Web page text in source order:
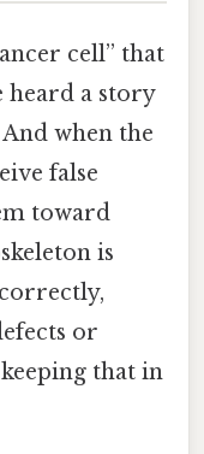
cell” that
heard a story
when the
false
toward
is
or
that in